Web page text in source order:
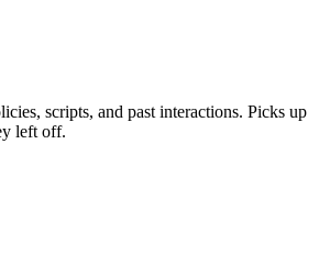
scripts, and past interactions. Picks up
left off.